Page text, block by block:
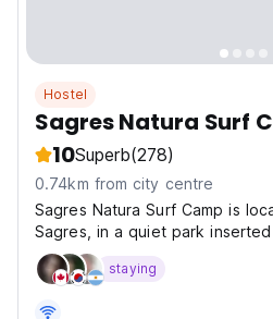
Hostel
Sagres Natura Surf
10Superb(278)
0.74km from city centre
Sagres Natura Surf Camp is
Sagres, in a quiet park
staying